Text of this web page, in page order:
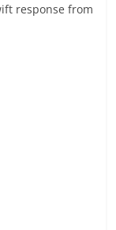
response from